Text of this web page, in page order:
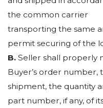
the common carrier
transporting the same
permit securing of the
B. Seller shall properly
Buyer’s order number,
shipment, the quantity
part number, if any, of